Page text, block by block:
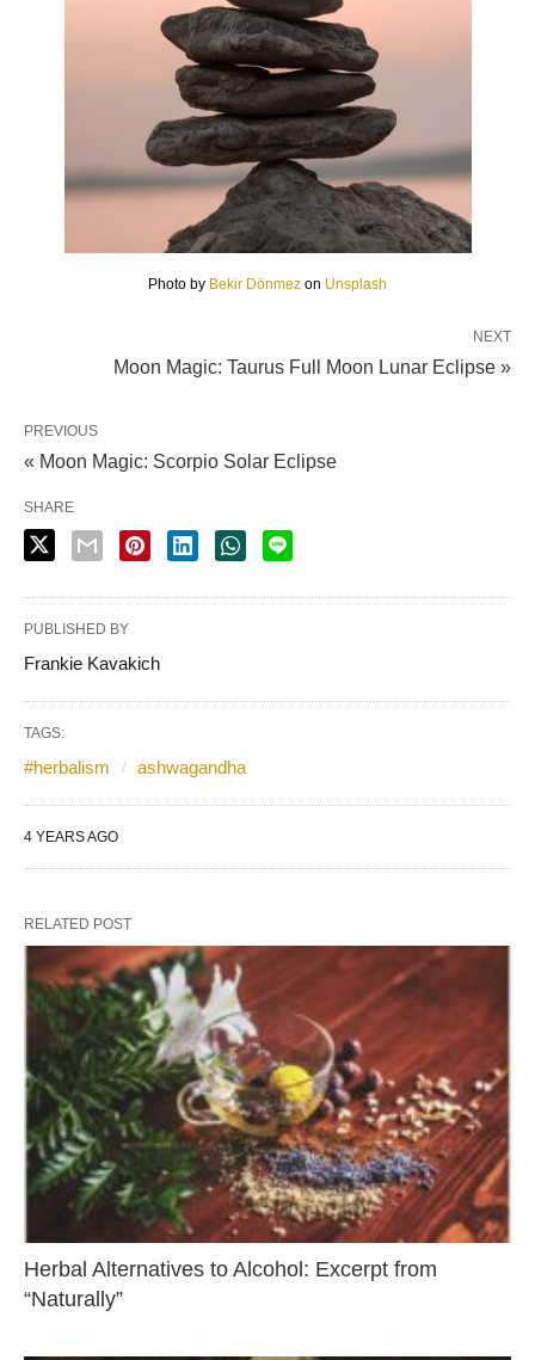
Photo by Bekir Dönmez on Unsplash
NEXT
Moon Magic: Taurus Full Moon Lunar Eclipse »
PREVIOUS
« Moon Magic: Scorpio Solar Eclipse
SHARE
PUBLISHED BY
Frankie Kavakich
TAGS:
#herbalism ashwagandha
4 YEARS AGO
RELATED POST
Herbal Alternatives to Alcohol: Excerpt from
“Naturally”